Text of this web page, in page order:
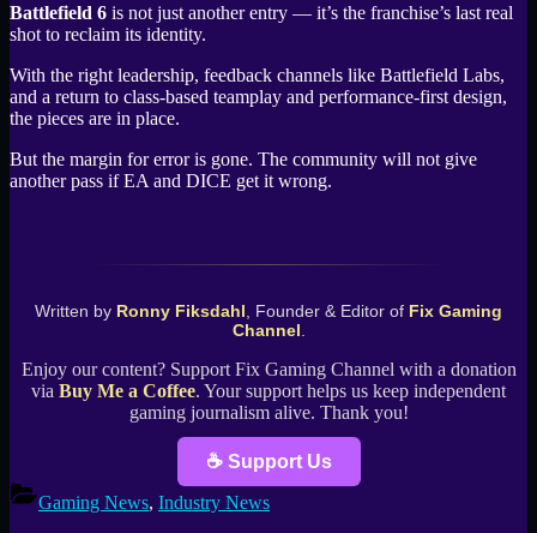
Battlefield 6 is not just another entry — it’s the franchise’s last real
shot to reclaim its identity.
With the right leadership, feedback channels like Battlefield Labs,
and a return to class-based teamplay and performance-first design,
the pieces are in place.
But the margin for error is gone. The community will not give
another pass if EA and DICE get it wrong.
Written by Ronny Fiksdahl , Founder & Editor of Fix Gaming
Channel
Enjoy our content? Support Fix Gaming Channel with a donation
via Buy Me a Coffee. Your support helps us keep independent
gaming journalism alive. Thank you!
☕ Support Us
Gaming News, Industry News